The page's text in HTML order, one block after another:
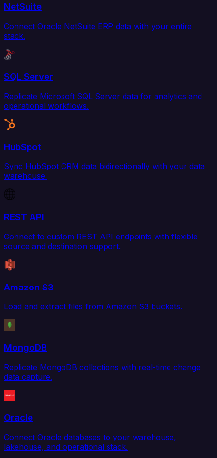
NetSuite
Connect Oracle NetSuite ERP data with your entire
stack.
SQL Server
Replicate Microsoft SQL Server data for analytics and
operational workflows.
HubSpot
Sync HubSpot CRM data bidirectionally with your data
warehouse.
REST API
Connect to custom REST API endpoints with flexible
source and destination support.
Amazon S3
Load and extract files from Amazon S3 buckets.
MongoDB
Replicate MongoDB collections with real-time change
data capture.
Oracle
Connect Oracle databases to your warehouse,
lakehouse, and operational stack.